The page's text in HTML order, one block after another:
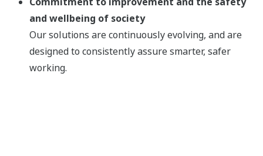
and wellbeing of society
Our solutions are continuously evolving, and are
designed to consistently assure smarter, safer
working.